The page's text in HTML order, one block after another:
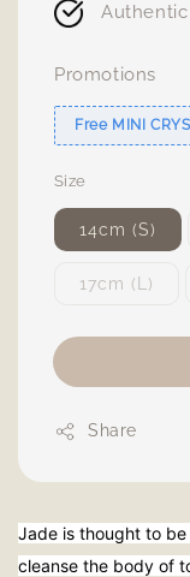
Promotions
Free MINI
Size
14cm (S)
17cm (L)
Share
Jade is thought to
cleanse the body of